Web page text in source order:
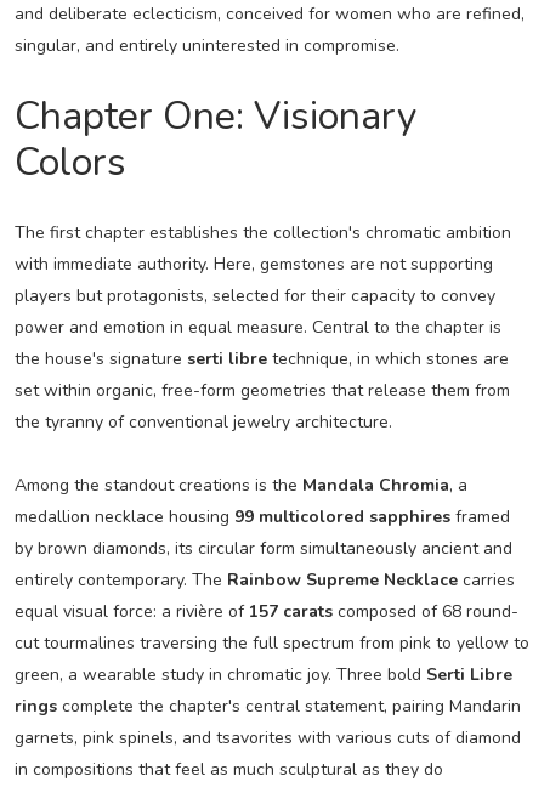
and deliberate eclecticism, conceived for women who are refined,
singular, and entirely uninterested in compromise.
Chapter One: Visionary
Colors
The first chapter establishes the collection's chromatic ambition
with immediate authority. Here, gemstones are not supporting
players but protagonists, selected for their capacity to convey
power and emotion in equal measure. Central to the chapter is
the house's signature serti libretechnique, in which stones are
set within organic, free-form geometries that release them from
the tyranny of conventional jewelry architecture.
Among the standout creations is the Mandala Chromia, a
medallion necklace housing 99 multicolored sapphiresframed
by brown diamonds, its circular form simultaneously ancient and
entirely contemporary. The Rainbow Supreme Necklacecarries
equal visual force: a rivière of 157 caratscomposed of 68 round-
cut tourmalines traversing the full spectrum from pink to yellow to
green, a wearable study in chromatic joy. Three bold Serti Libre
ringscomplete the chapter's central statement, pairing Mandarin
garnets, pink spinels, and tsavorites with various cuts of diamond
in compositions that feel as much sculptural as they do